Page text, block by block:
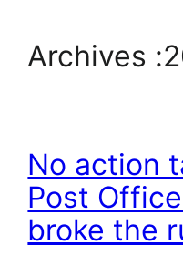
Archives :
No action
Post
broke the